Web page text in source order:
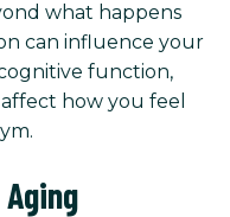
what happens
can influence your
function,
how you feel